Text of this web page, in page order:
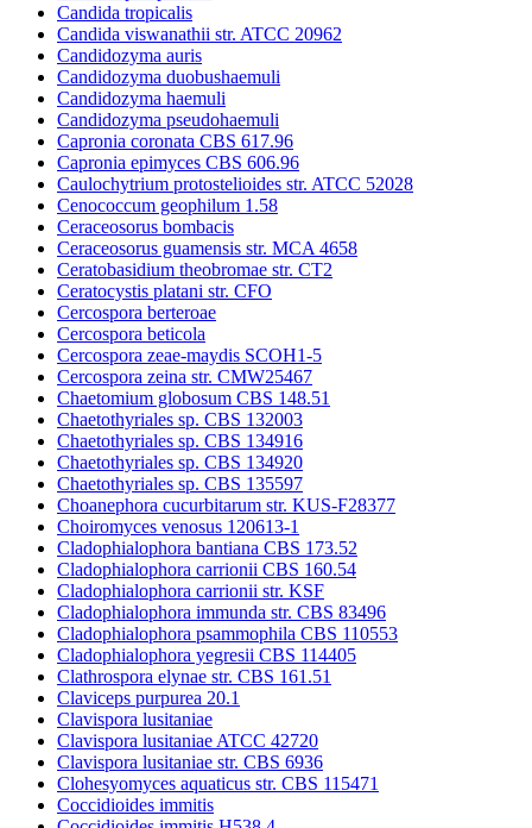
Candida tropicalis
Candida viswanathii str. ATCC 20962
Candidozyma auris
Candidozyma duobushaemuli
Candidozyma haemuli
Candidozyma pseudohaemuli
Capronia coronata CBS 617.96
Capronia epimyces CBS 606.96
Caulochytrium protostelioides str. ATCC 52028
Cenococcum geophilum 1.58
Ceraceosorus bombacis
Ceraceosorus guamensis str. MCA 4658
Ceratobasidium theobromae str. CT2
Ceratocystis platani str. CFO
Cercospora berteroae
Cercospora beticola
Cercospora zeae-maydis SCOH1-5
Cercospora zeina str. CMW25467
Chaetomium globosum CBS 148.51
Chaetothyriales sp. CBS 132003
Chaetothyriales sp. CBS 134916
Chaetothyriales sp. CBS 134920
Chaetothyriales sp. CBS 135597
Choanephora cucurbitarum str. KUS-F28377
Choiromyces venosus 120613-1
Cladophialophora bantiana CBS 173.52
Cladophialophora carrionii CBS 160.54
Cladophialophora carrionii str. KSF
Cladophialophora immunda str. CBS 83496
Cladophialophora psammophila CBS 110553
Cladophialophora yegresii CBS 114405
Clathrospora elynae str. CBS 161.51
Claviceps purpurea 20.1
Clavispora lusitaniae
Clavispora lusitaniae ATCC 42720
Clavispora lusitaniae str. CBS 6936
Clohesyomyces aquaticus str. CBS 115471
Coccidioides immitis